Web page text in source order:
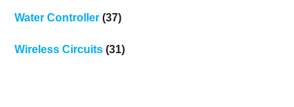
Water Controller(37)
Wireless Circuits(31)